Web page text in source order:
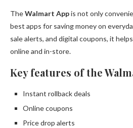
TheWalmart Appis not only
best apps for saving money on
sale alerts, and digital coupons, it
online and in-store.
Key features of the
Instant rollback deals
Online coupons
Price drop alerts